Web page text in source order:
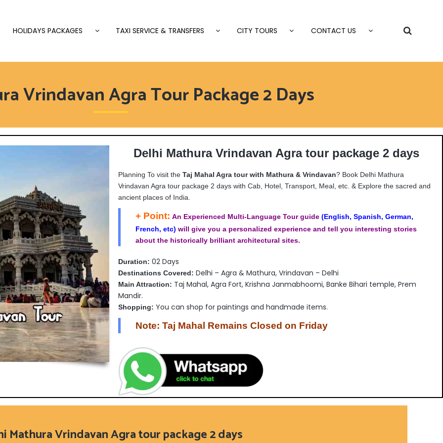
HOLIDAYS PACKAGES TAXI SERVICE & TRANSFERS CITY TOURS CONTACT US
Vrindavan Agra Tour Package 2 Days
Delhi Mathura Vrindavan Agra tour package 2 days
Planning To visit the Taj Mahal Agra tour with Mathura & Vrindavan? Book Delhi Mathura
Vrindavan Agra tour package 2 days with Cab, Hotel, Transport, Meal, etc. & Explore the sacred and
ancient places of India.
+ Point: An Experienced Multi-Language Tour guide (English, Spanish, German,
French, etc) will give you a personalized experience and tell you interesting stories
about the historically brilliant architectural sites.
Duration: 02 Days
Destinations Covered: Delhi – Agra & Mathura, Vrindavan – Delhi
Main Attraction: Taj Mahal, Agra Fort, Krishna Janmabhoomi, Banke Bihari temple, Prem
Mandir.
Shopping: You can shop for paintings and handmade items.
Note: Taj Mahal Remains Closed on Friday
Mathura Vrindavan Agra tour package 2 days